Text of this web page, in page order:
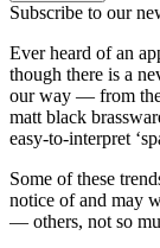
Subscribe to our
Ever heard of an
though there is a
our way — from the
matt black
easy-to-interpret
Some of these
notice of and may
— others, not so